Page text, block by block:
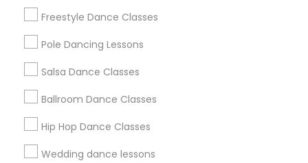
Freestyle Dance Classes
Pole Dancing Lessons
Salsa Dance Classes
Ballroom Dance Classes
Hip Hop Dance Classes
Wedding dance lessons
Badge
All Services
Find and Post Ads
Get IT Training
Find Events & Tickets